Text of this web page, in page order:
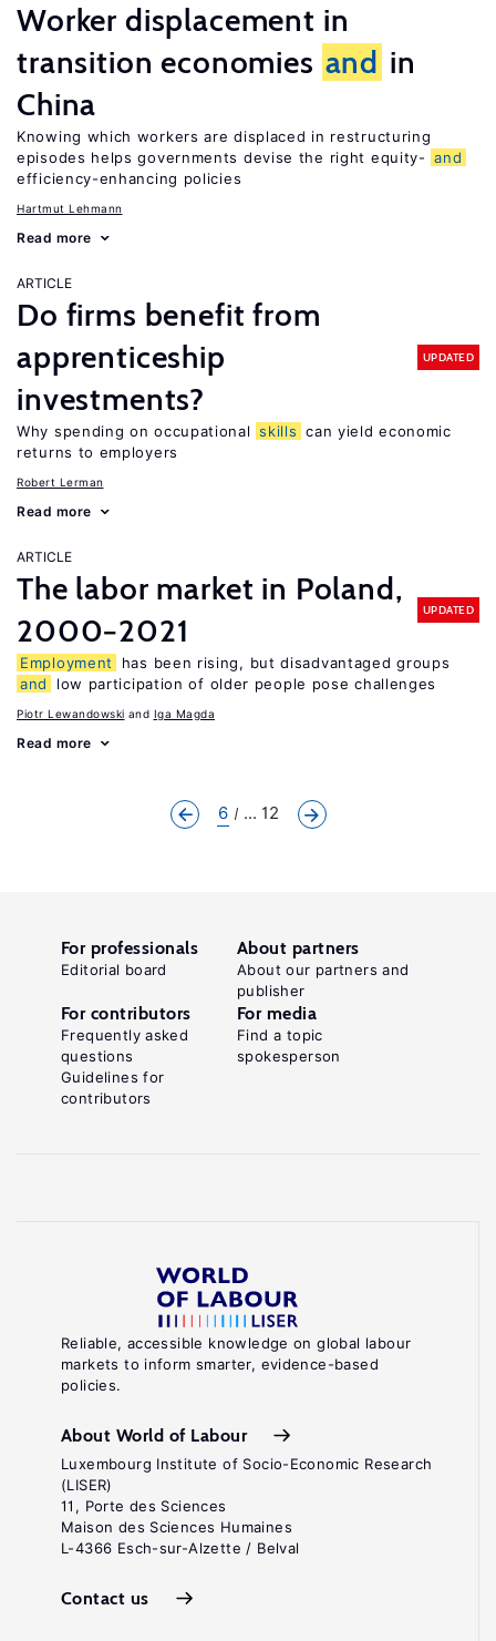
Worker displacement in
transition economies and in
China
Knowing which workers are displaced in restructuring
episodes helps governments devise the right equity- and
efficiency-enhancing policies
Hartmut Lehmann
Read more
ARTICLE
Do firms benefit from
apprenticeship
investments?
UPDATED
Why spending on occupational skills can yield economic
returns to employers
Robert Lerman
Read more
ARTICLE
The labor market in Poland,
2000−2021
UPDATED
Employment
has been rising, but disadvantaged groups
and
low participation of older people pose challenges
Piotr Lewandowski Iga Magda
Read more
6 ... 12
Reliable, accessible knowledge on global labour
markets to inform smarter, evidence-based
policies.
About World of Labour
Luxembourg Institute of Socio-Economic Research
(LISER)
11, Porte des Sciences
Maison des Sciences Humaines
L-4366 Esch-sur-Alzette / Belval
Contact us
For professionals
Editorial board
About partners
About our partners and
publisher
For contributors
Frequently asked
questions
Guidelines for
contributors
For media
Find a topic
spokesperson